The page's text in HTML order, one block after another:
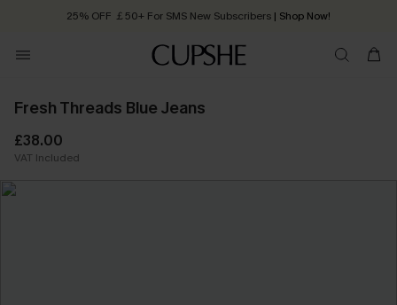
25% OFF ￡50+ For SMS New Subscribers | Shop Now!
Order today, receive in 2 - 3 working days
Fresh Threads Blue Jeans
£38.00
VAT Included